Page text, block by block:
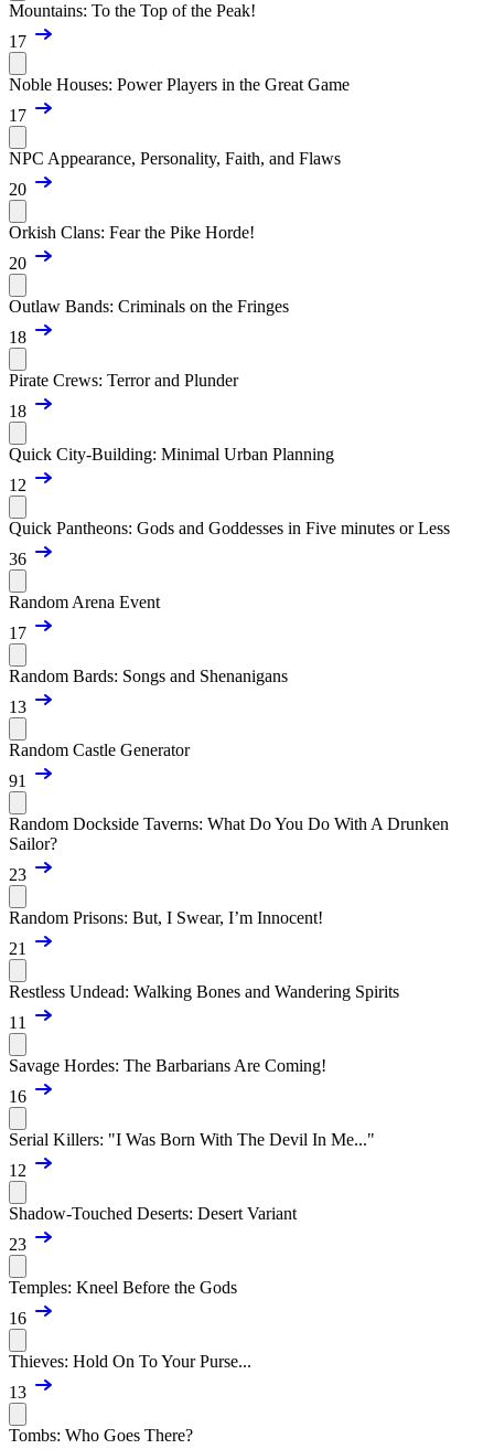
Mountains: To the Top of the Peak!
17
Noble Houses: Power Players in the Great Game
17
NPC Appearance, Personality, Faith, and Flaws
20
Orkish Clans: Fear the Pike Horde!
20
Outlaw Bands: Criminals on the Fringes
18
Pirate Crews: Terror and Plunder
18
Quick City-Building: Minimal Urban Planning
12
Quick Pantheons: Gods and Goddesses in Five minutes or Less
36
Random Arena Event
17
Random Bards: Songs and Shenanigans
13
Random Castle Generator
91
Random Dockside Taverns: What Do You Do With A Drunken
Sailor?
23
Random Prisons: But, I Swear, I’m Innocent!
21
Restless Undead: Walking Bones and Wandering Spirits
11
Savage Hordes: The Barbarians Are Coming!
16
Serial Killers: "I Was Born With The Devil In Me..."
12
Shadow-Touched Deserts: Desert Variant
23
Temples: Kneel Before the Gods
16
Thieves: Hold On To Your Purse...
13
Tombs: Who Goes There?